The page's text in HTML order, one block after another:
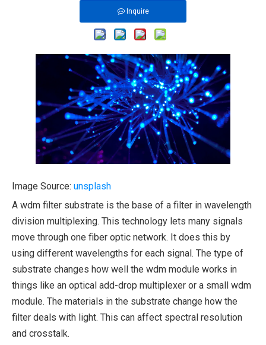
Inquire
Image Source: unsplash
A wdm filter substrate is the base of a filter in wavelength
division multiplexing. This technology lets many signals
move through one fiber optic network. It does this by
using different wavelengths for each signal. The type of
substrate changes how well the wdm module works in
things like an optical add-drop multiplexer or a small wdm
module. The materials in the substrate change how the
filter deals with light. This can affect spectral resolution
and crosstalk.